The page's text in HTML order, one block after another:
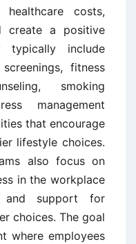
costs,
create a positive
typically include
fitness
smoking
management
that encourage
lifestyle choices.
also focus on
in the workplace
and support for
choices. The goal
where employees